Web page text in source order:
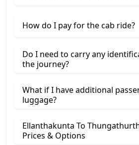
How do I pay for the cab ride?
Do I need to carry any
the journey?
What if I have additional
luggage?
Ellanthakunta To
Prices & Options